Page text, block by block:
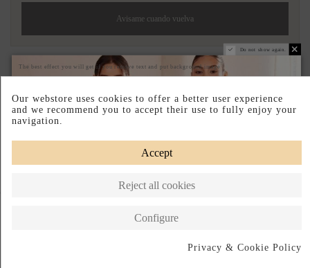
Avisame cuando vuelva
Pay your way
DESCRIPTION SHORT
DESCRIPTION
Do not show again.
The best effect you will get if you remove text and put background image
Our webstore uses cookies to offer a better user experience
and we recommend you to accept their use to fully enjoy your
navigation.
Accept
Reject all cookies
Configure
Privacy & Cookie Policy